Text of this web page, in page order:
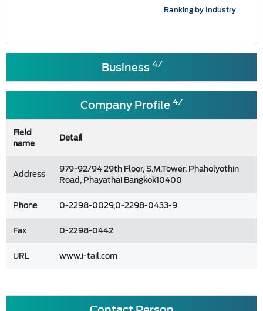
Ranking by Industry
Business4/
Company Profile 4/
Field
name
Detail
Address
979-92/94 29th Floor, S.M.Tower, Phaholyothin
Road, Phayathai Bangkok10400
Phone
0-2298-0029,0-2298-0433-9
Fax
0-2298-0442
URL
www.i-tail.com